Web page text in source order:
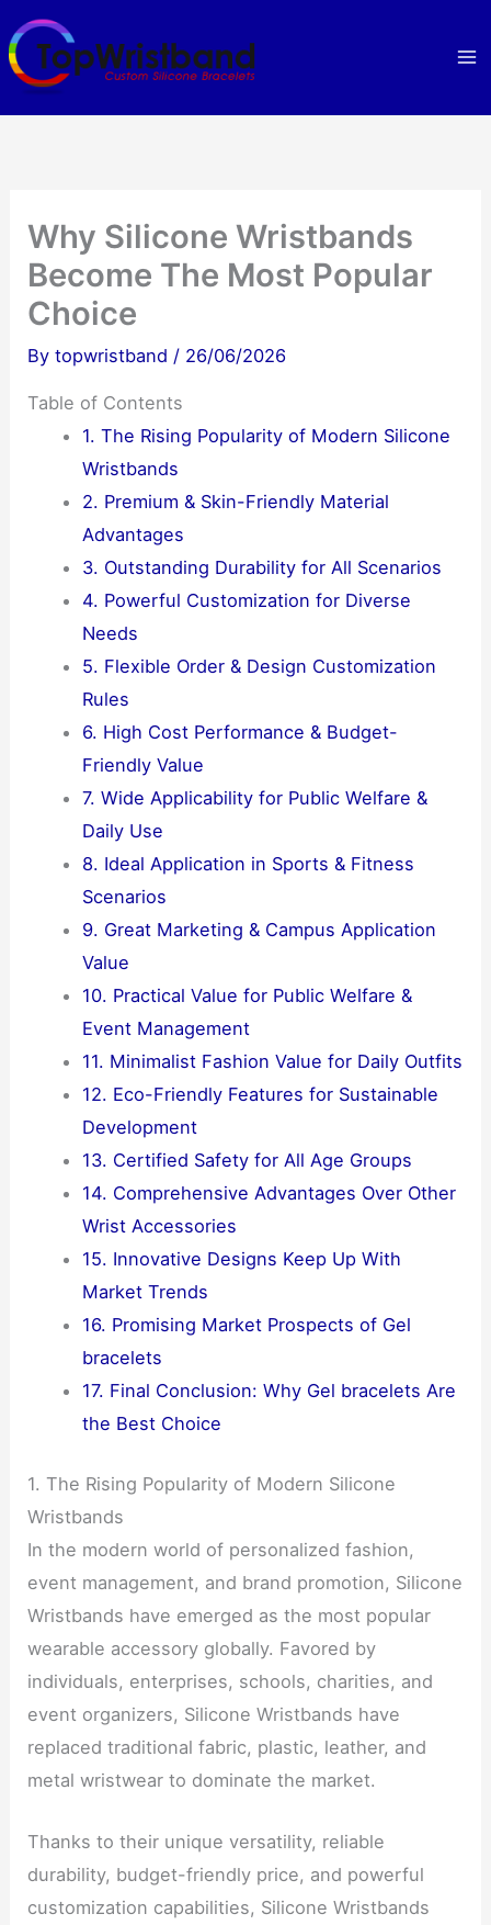
Skip
to
content
Why Silicone Wristbands
Become The Most Popular
Choice
Bytopwristband / 26/06/2026
Table of Contents
1. The Rising Popularity of Modern Silicone
Wristbands
2. Premium & Skin-Friendly Material
Advantages
3. Outstanding Durability for All Scenarios
4. Powerful Customization for Diverse
Needs
5. Flexible Order & Design Customization
Rules
6. High Cost Performance & Budget-
Friendly Value
7. Wide Applicability for Public Welfare &
Daily Use
8. Ideal Application in Sports & Fitness
Scenarios
9. Great Marketing & Campus Application
Value
10. Practical Value for Public Welfare &
Event Management
11. Minimalist Fashion Value for Daily Outfits
12. Eco-Friendly Features for Sustainable
Development
13. Certified Safety for All Age Groups
14. Comprehensive Advantages Over Other
Wrist Accessories
15. Innovative Designs Keep Up With
Market Trends
16. Promising Market Prospects of Gel
bracelets
17. Final Conclusion: Why Gel bracelets Are
the Best Choice
1. The Rising Popularity of Modern Silicone
Wristbands
In the modern world of personalized fashion,
event management, and brand promotion, Silicone
Wristbands have emerged as the most popular
wearable accessory globally. Favored by
individuals, enterprises, schools, charities, and
event organizers, Silicone Wristbands have
replaced traditional fabric, plastic, leather, and
metal wristwear to dominate the market.
Thanks to their unique versatility, reliable
durability, budget-friendly price, and powerful
customization capabilities, Silicone Wristbands